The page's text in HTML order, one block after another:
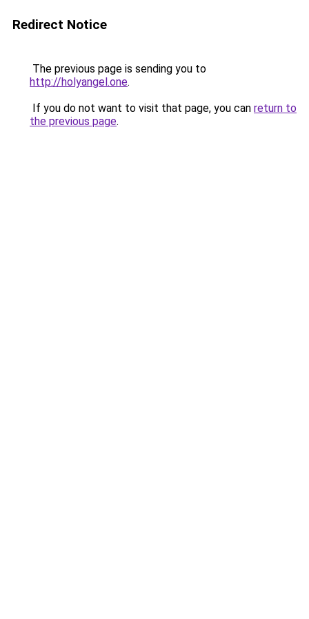
Redirect Notice
The previous page is sending you to
http://holyangel.one.
If you do not want to visit that page, you can return to
the previous page.